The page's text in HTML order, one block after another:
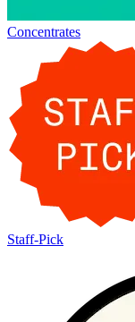
Concentrates
Staff-Pick